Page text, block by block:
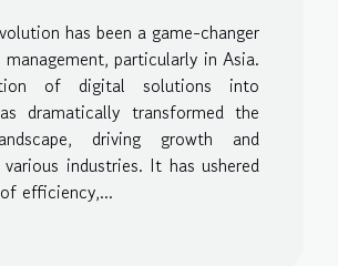
Asia
has been a game-changer
particularly in Asia.
of digital solutions into
dramatically transformed the
driving growth and
industries. It has ushered
efficiency,...